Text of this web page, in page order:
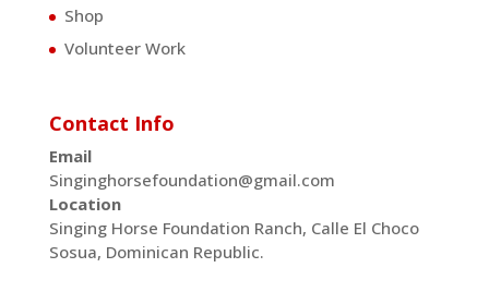
Shop
Volunteer Work
Contact Info
Email
Singinghorsefoundation@gmail.com
Location
Singing Horse Foundation Ranch, Calle El Choco
Sosua, Dominican Republic.